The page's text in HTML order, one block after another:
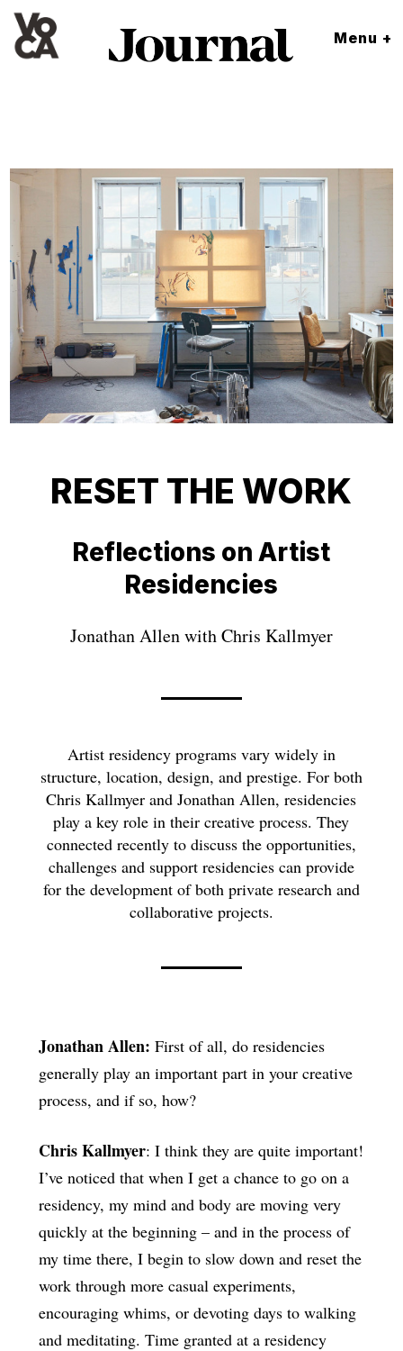
Menu +
RESET THE WORK
Reflections on Artist
Residencies
Jonathan Allen with Chris Kallmyer
Artist residency programs vary widely in
structure, location, design, and prestige. For both
Chris Kallmyer and Jonathan Allen, residencies
play a key role in their creative process. They
connected recently to discuss the opportunities,
challenges and support residencies can provide
for the development of both private research and
collaborative projects.
Jonathan Allen: First of all, do residencies
generally play an important part in your creative
process, and if so, how?
Chris Kallmyer: I think they are quite important!
I’ve noticed that when I get a chance to go on a
residency, my mind and body are moving very
quickly at the beginning ­– and in the process of
my time there, I begin to slow down and reset the
work through more casual experiments,
encouraging whims, or devoting days to walking
and meditating. Time granted at a residency